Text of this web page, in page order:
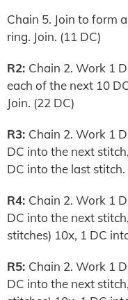
Chain 5. Join to form
ring. Join. (11 DC)
R2: Chain 2. Work 1
each of the next 10
Join. (22 DC)
R3: Chain 2. Work 1
DC into the next
DC into the last stitch.
R4: Chain 2. Work 1
DC into the next
stitches) 10x, 1 DC
R5: Chain 2. Work 1
DC into the next